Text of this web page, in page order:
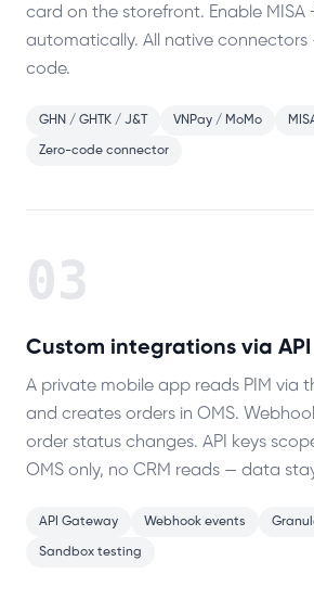
card on the storefront. Enable MISA
automatically. All native connectors
code.
GHN / GHTK / J&T VNPay / MoMo
Zero-code connector
03
Custom integrations via
A private mobile app reads PIM via
and creates orders in OMS.
order status changes. API keys
OMS only, no CRM reads — data
API Gateway Webhook events
Sandbox testing